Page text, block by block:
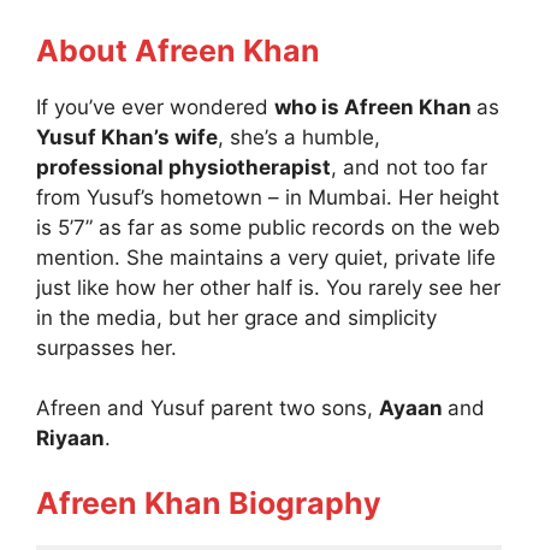
About Afreen Khan
If you’ve ever wondered who is Afreen Khan as
Yusuf Khan’s wife, she’s a humble,
professional physiotherapist, and not too far
from Yusuf’s hometown – in Mumbai. Her height
is 5’7” as far as some public records on the web
mention. She maintains a very quiet, private life
just like how her other half is. You rarely see her
in the media, but her grace and simplicity
surpasses her.
Afreen and Yusuf parent two sons, Ayaan and
Riyaan.
Afreen Khan Biography